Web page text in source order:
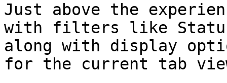
Just above the
with filters like
along with display
for the current tab